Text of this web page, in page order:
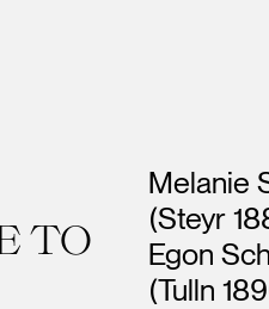
TO
Artists
Melanie
(Steyr
Egon
(Tulln